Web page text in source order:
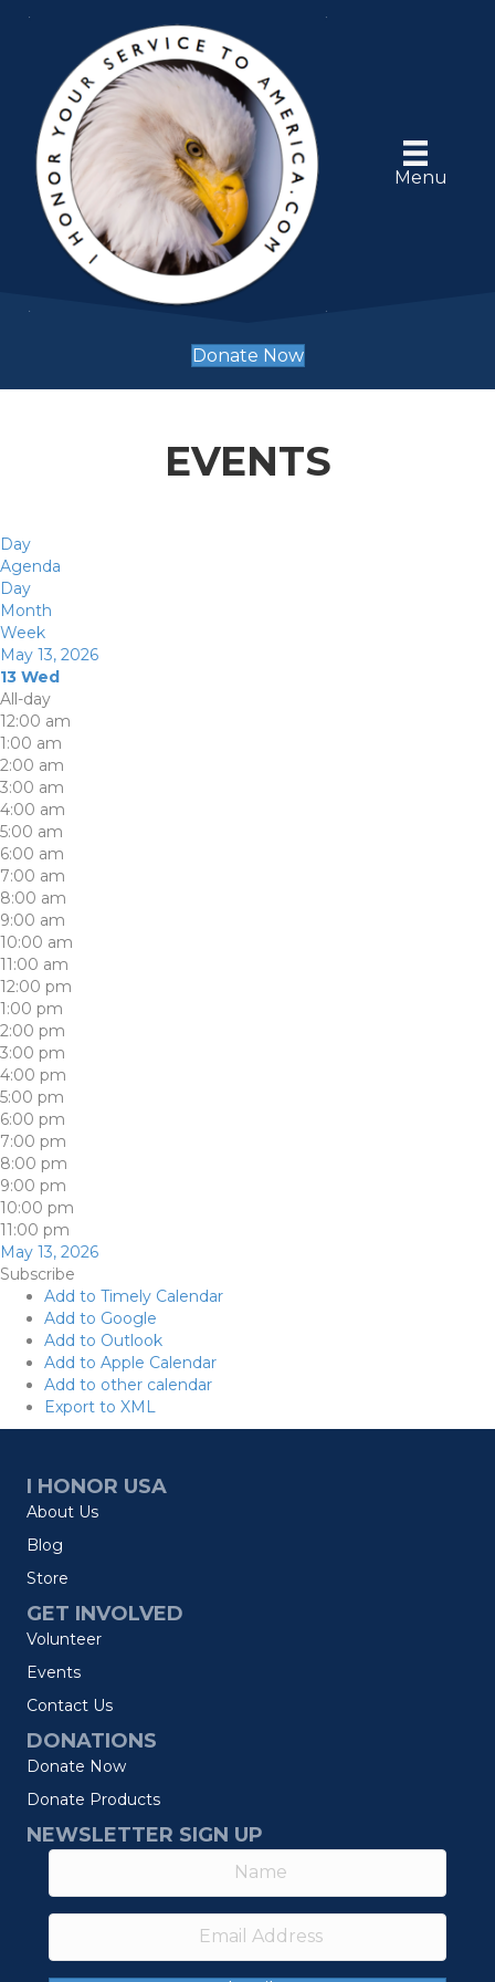
Menu
Donate Now
EVENTS
Day
Agenda
Day
Month
Week
May 13, 2026
13 Wed
All-day
12:00 am
1:00 am
2:00 am
3:00 am
4:00 am
5:00 am
6:00 am
7:00 am
8:00 am
9:00 am
10:00 am
11:00 am
12:00 pm
1:00 pm
2:00 pm
3:00 pm
4:00 pm
5:00 pm
6:00 pm
7:00 pm
8:00 pm
9:00 pm
10:00 pm
11:00 pm
May 13, 2026
Subscribe
Add to Timely Calendar
Add to Google
Add to Outlook
Add to Apple Calendar
Add to other calendar
Export to XML
I HONOR USA
About Us
Blog
Store
GET INVOLVED
Volunteer
Events
Contact Us
DONATIONS
Donate Now
Donate Products
NEWSLETTER SIGN UP